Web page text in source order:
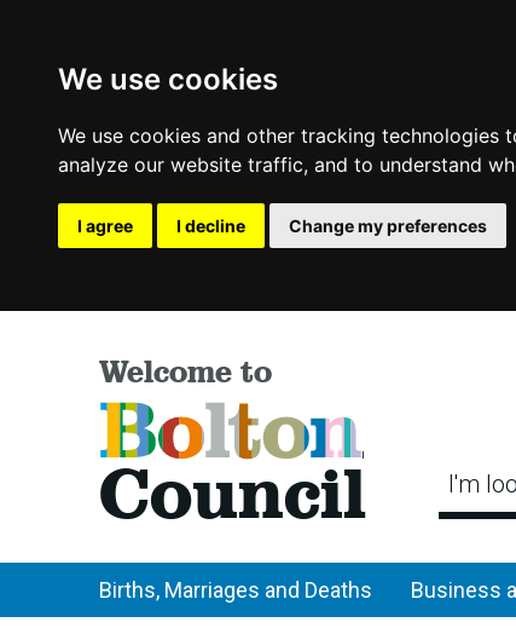
We use cookies
We use cookies and other tracking
analyze our website traffic, and to understand
I agree I decline Change my preferences
Welcome to
Bolton
Council I'm
Births, Marriages and Deaths Business